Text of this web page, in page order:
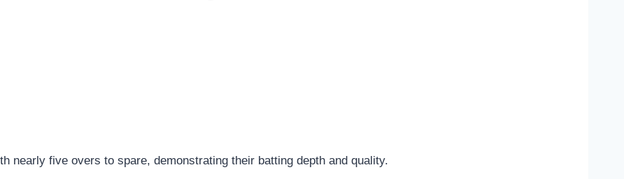
nearly five overs to spare, demonstrating their batting depth and quality.